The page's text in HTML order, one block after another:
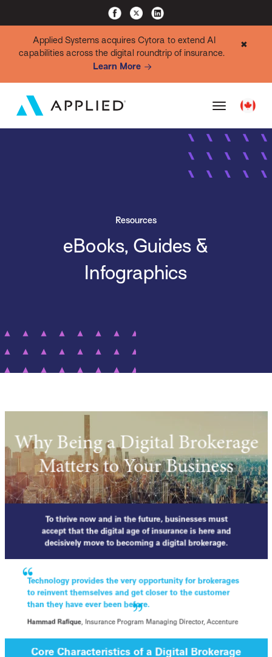
Applied Systems acquires Cytora to extend AI
capabilities across the digital roundtrip of insurance.
Learn More
✖
Resources
eBooks, Guides &
Infographics